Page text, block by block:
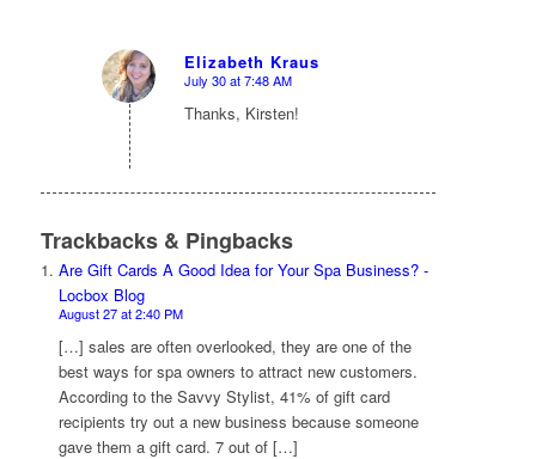
Elizabeth Kraus
says:
July 30 at 7:48 AM
Thanks, Kirsten!
Trackbacks & Pingbacks
Are Gift Cards A Good Idea for Your Spa Business? -
Locbox Blog
August 27 at 2:40 PM
[…] sales are often overlooked, they are one of the
best ways for spa owners to attract new customers.
According to the Savvy Stylist, 41% of gift card
recipients try out a new business because someone
gave them a gift card. 7 out of […]